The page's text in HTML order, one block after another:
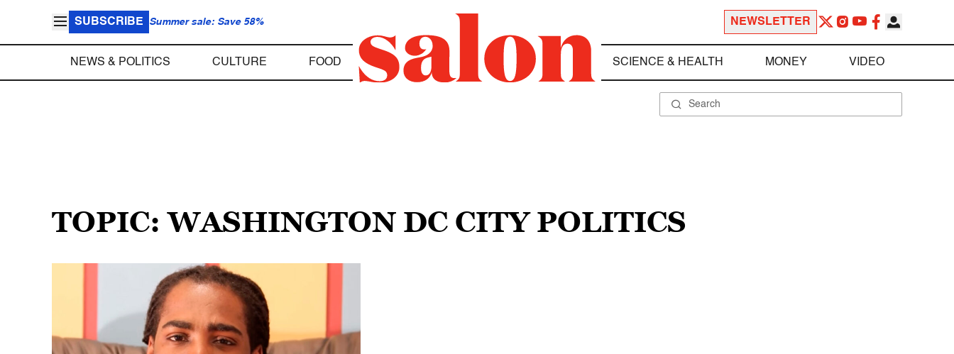
SUBSCRIBE Summer sale: Save 58% NEWSLETTER
NEWS & POLITICS CULTURE FOOD SCIENCE & HEALTH MONEY VIDEO
TOPIC: WASHINGTON DC CITY POLITICS